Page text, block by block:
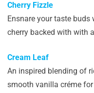
Cherry Fizzle
Ensnare your taste
cherry backed with with
Cream Leaf
An inspired blending of
smooth vanilla créme